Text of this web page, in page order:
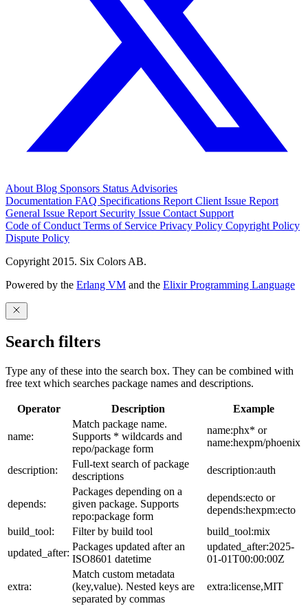
About Blog Sponsors Status Advisories
Documentation FAQ Specifications Report Client Issue Report
General Issue Report Security Issue Contact Support
Code of Conduct Terms of Service Privacy Policy Copyright Policy
Dispute Policy
Copyright 2015. Six Colors AB.
Powered by the Erlang VM and the Elixir Programming Language
Search filters
Type any of these into the search box. They can be combined with
free text which searches package names and descriptions.
Operator Description Example
name:
Match package name.
Supports * wildcards and
repo/package form
name:phx* or
name:hexpm/phoenix
description:
Full-text search of package
descriptions
description:auth
depends:
Packages depending on a
given package. Supports
repo:package form
depends:ecto or
depends:hexpm:ecto
build_tool:
Filter by build tool
build_tool:mix
updated_after:
Packages updated after an
ISO8601 datetime
updated_after:2025-
01-01T00:00:00Z
extra:
Match custom metadata
(key,value). Nested keys are
separated by commas
extra:license,MIT